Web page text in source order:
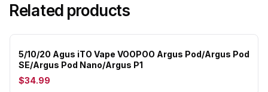
Related products
5/10/20 Agus iTO Vape VOOPOO Argus Pod/Argus Pod
SE/Argus Pod Nano/Argus P1
$34.99